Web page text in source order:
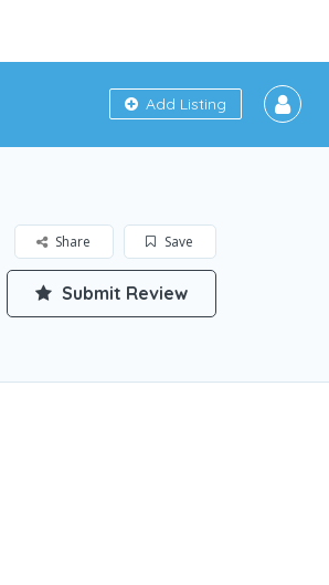
Add Listing
Save
Share
Submit Review